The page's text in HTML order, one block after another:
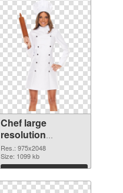
Chef large
resolution
975x2048
transparent PNG
graphic
Res.: 975x2048
Size: 1099 kb
Download